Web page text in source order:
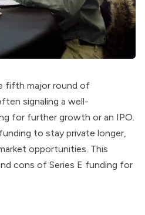
fifth major round of
signaling a well-
for further growth or an IPO.
to stay private longer,
opportunities. This
cons of Series E funding for